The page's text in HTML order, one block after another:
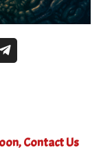
Contact Us